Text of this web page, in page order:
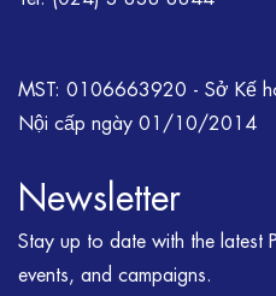
MST: 0106663920 - Sở Kế
Nội cấp ngày 01/10/2014
Newsletter
Stay up to date with the latest
events, and campaigns.